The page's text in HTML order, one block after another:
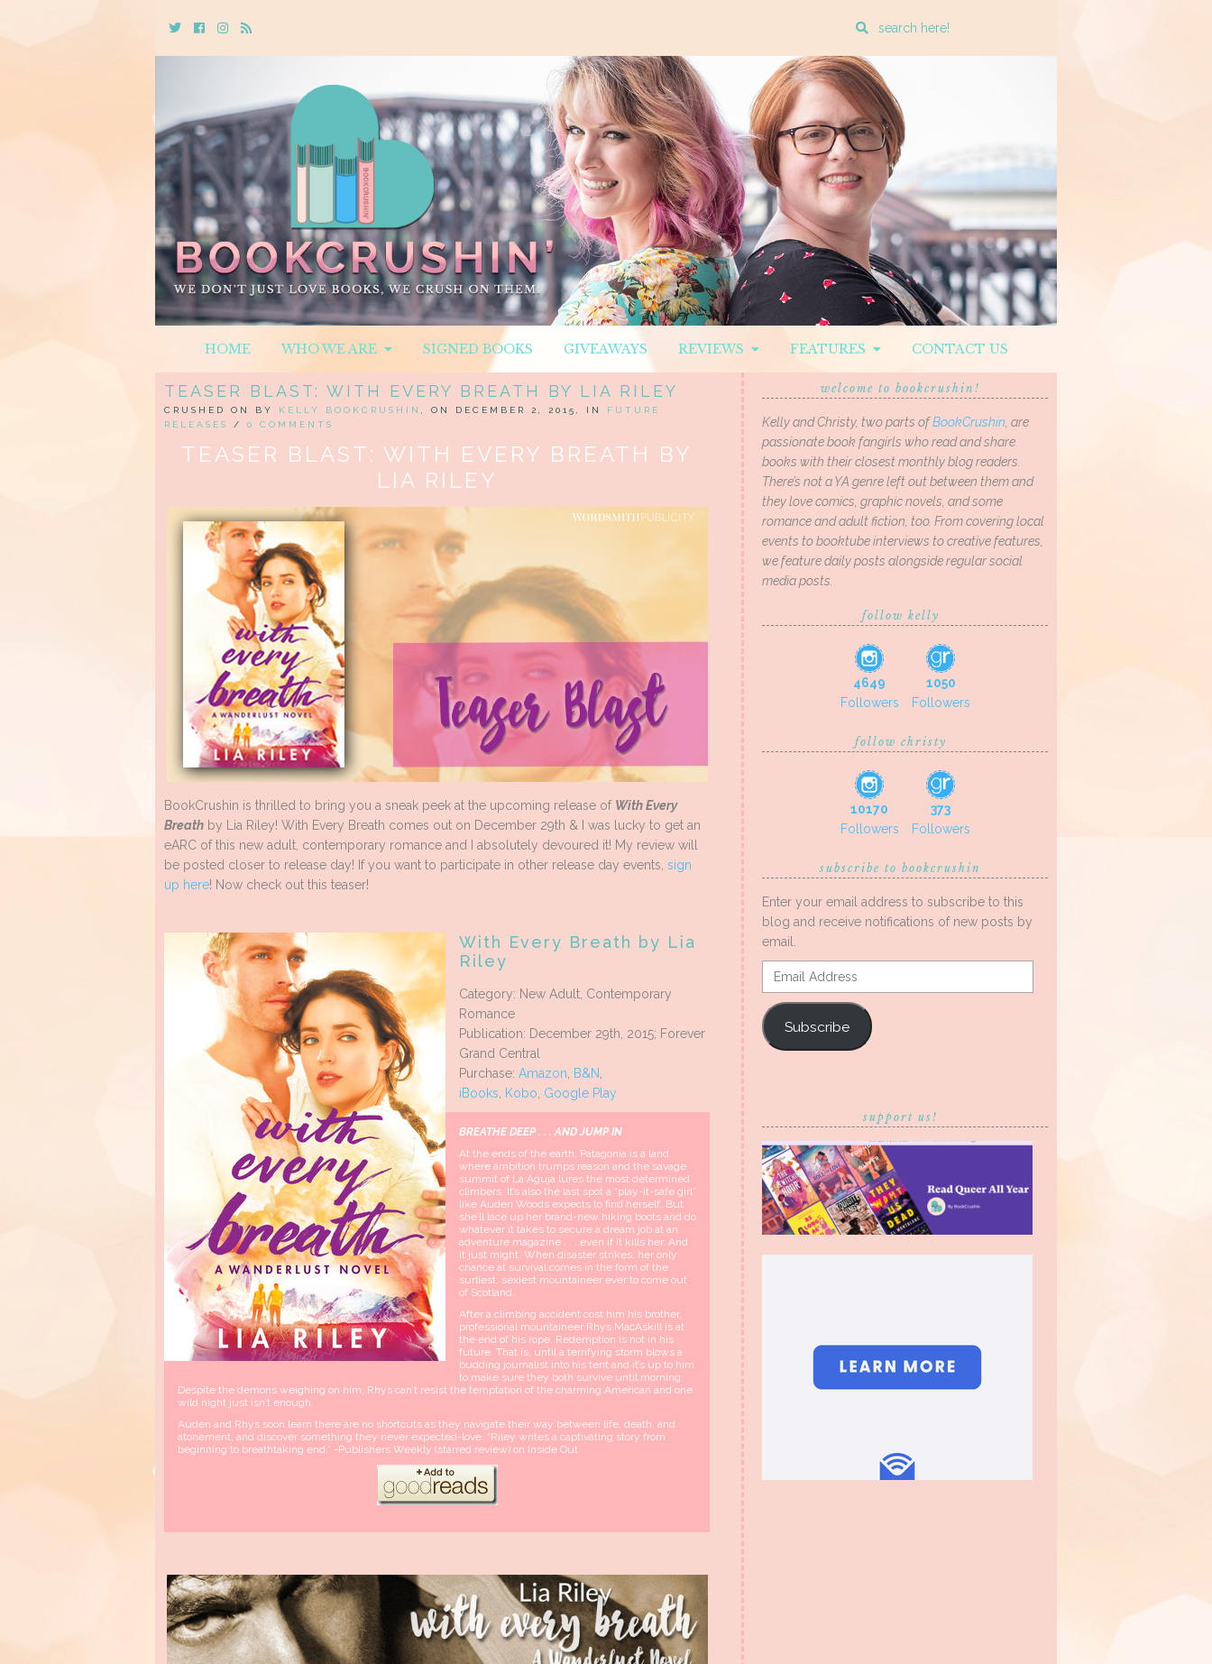
TwitterCebookInstagram
Rss
Enter
search
query
HOME WHO WE ARE SIGNED BOOKS GIVEAWAYS REVIEWS FEATURES CONTACT US
TEASER BLAST: WITH EVERY BREATH BY LIA RILEY
CRUSHED ON BY KELLY BOOKCRUSHIN , ON DECEMBER 2, 2015, IN FUTURE
RELEASES
/ 0 COMMENTS
TEASER BLAST: WITH EVERY BREATH BY
LIA RILEY
BookCrushin is thrilled to bring you a sneak peek at the upcoming release of With Every
Breath by Lia Riley! With Every Breath comes out on December 29th & I was lucky to get an
eARC of this new adult, contemporary romance and I absolutely devoured it! My review will
be posted closer to release day! If you want to participate in other release day events, sign
up here! Now check out this teaser!
With Every Breath by Lia
Riley
Category: New Adult, Contemporary
Romance
Publication: December 29th, 2015; Forever
Grand Central
Purchase: Amazon, B&N,
iBooks, Kobo, Google Play
BREATHE DEEP . . . AND JUMP IN
At the ends of the earth, Patagonia is a land
where ambition trumps reason and the savage
summit of La Aguja lures the most determined
climbers. It’s also the last spot a “play-it-safe girl”
like Auden Woods expects to find herself. But
she’ll lace up her brand-new hiking boots and do
whatever it takes to secure a dream job at an
adventure magazine . . . even if it kills her. And
it just might. When disaster strikes, her only
chance at survival comes in the form of the
surliest, sexiest mountaineer ever to come out
of Scotland.
After a climbing accident cost him his brother,
professional mountaineer Rhys MacAskill is at
the end of his rope. Redemption is not in his
future. That is, until a terrifying storm blows a
budding journalist into his tent and it’s up to him
to make sure they both survive until morning.
Despite the demons weighing on him, Rhys can’t resist the temptation of the charming American and one
wild night just isn’t enough.
Auden and Rhys soon learn there are no shortcuts as they navigate their way between life, death, and
atonement, and discover something they never expected-love. “Riley writes a captivating story from
beginning to breathtaking end.” -Publishers Weekly (starred review) on Inside Out
welcome to bookcrushin!
Kelly and Christy, two parts ofBookCrushin, are
passionate book fangirls who read and share
books with their closest monthly blog readers.
There’s not a YA genre left out between them and
they love comics, graphic novels, and some
romance and adult fiction, too. From covering local
events to booktube interviews to creative features,
we feature daily posts alongside regular social
media posts.
follow kelly
4649
Followers
1050
Followers
follow christy
10170
Followers
373
Followers
subscribe to bookcrushin
Enter your email address to subscribe to this
blog and receive notifications of new posts by
email.
Email
Address
Subscribe
support us!